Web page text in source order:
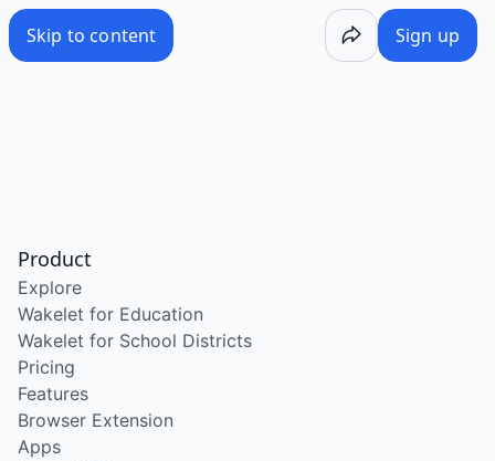
Skip to content Sign up
Product
Explore
Wakelet for Education
Wakelet for School Districts
Pricing
Features
Browser Extension
Apps